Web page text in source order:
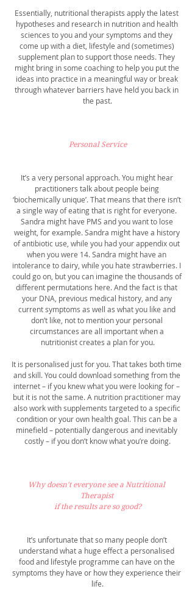
Essentially, nutritional therapists apply the latest
hypotheses and research in nutrition and health
sciences to you and your symptoms and they
come up with a diet, lifestyle and (sometimes)
supplement plan to support those needs. They
might bring in some coaching to help you put the
ideas into practice in a meaningful way or break
through whatever barriers have held you back in
the past.
Personal Service
It’s a very personal approach. You might hear
practitioners talk about people being
‘biochemically unique’. That means that there isn’t
a single way of eating that is right for everyone.
Sandra might have PMS and you want to lose
weight, for example. Sandra might have a history
of antibiotic use, while you had your appendix out
when you were 14. Sandra might have an
intolerance to dairy, while you hate strawberries. I
could go on, but you can imagine the thousands of
different permutations here. And the fact is that
your DNA, previous medical history, and any
current symptoms as well as what you like and
don’t like, not to mention your personal
circumstances are all important when a
nutritionist creates a plan for you.
It is personalised just for you. That takes both time
and skill. You could download something from the
internet – if you knew what you were looking for –
but it is not the same. A nutrition practitioner may
also work with supplements targeted to a specific
condition or your own health goal. This can be a
minefield – potentially dangerous and inevitably
costly – if you don’t know what you’re doing.
Why doesn't everyone see a Nutritional
Therapist
if the results are so good?
It’s unfortunate that so many people don’t
understand what a huge effect a personalised
food and lifestyle programme can have on the
symptoms they have or how they experience their
life.